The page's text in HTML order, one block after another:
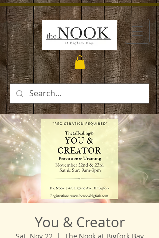
You & Creator
Sat, Nov 22
  |
The Nook at Bigfork Bay